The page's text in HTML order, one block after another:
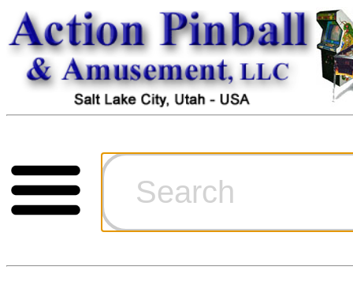
Cart
Ordering
Games for